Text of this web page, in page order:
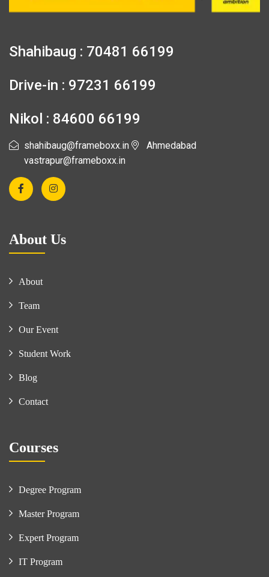
Shahibaug : 70481 66199
Drive-in : 97231 66199
Nikol : 84600 66199
shahibaug@frameboxx.in
vastrapur@frameboxx.in
Ahmedabad
About Us
About
Team
Our Event
Student Work
Blog
Contact
Courses
Degree Program
Master Program
Expert Program
IT Program